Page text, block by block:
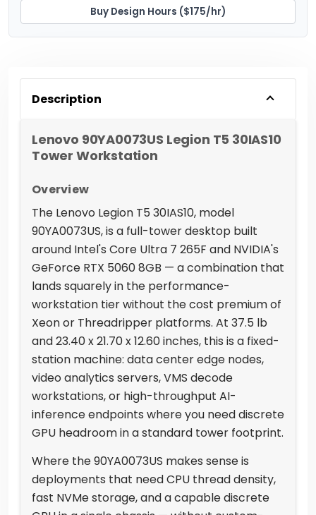
Buy Design Hours ($175/hr)
Description
Lenovo 90YA0073US Legion T5 30IAS10
Tower Workstation
Overview
The Lenovo Legion T5 30IAS10, model
90YA0073US, is a full-tower desktop built
around Intel's Core Ultra 7 265F and NVIDIA's
GeForce RTX 5060 8GB — a combination that
lands squarely in the performance-
workstation tier without the cost premium of
Xeon or Threadripper platforms. At 37.5 lb
and 23.40 x 21.70 x 12.60 inches, this is a fixed-
station machine: data center edge nodes,
video analytics servers, VMS decode
workstations, or high-throughput AI-
inference endpoints where you need discrete
GPU headroom in a standard tower footprint.
Where the 90YA0073US makes sense is
deployments that need CPU thread density,
fast NVMe storage, and a capable discrete